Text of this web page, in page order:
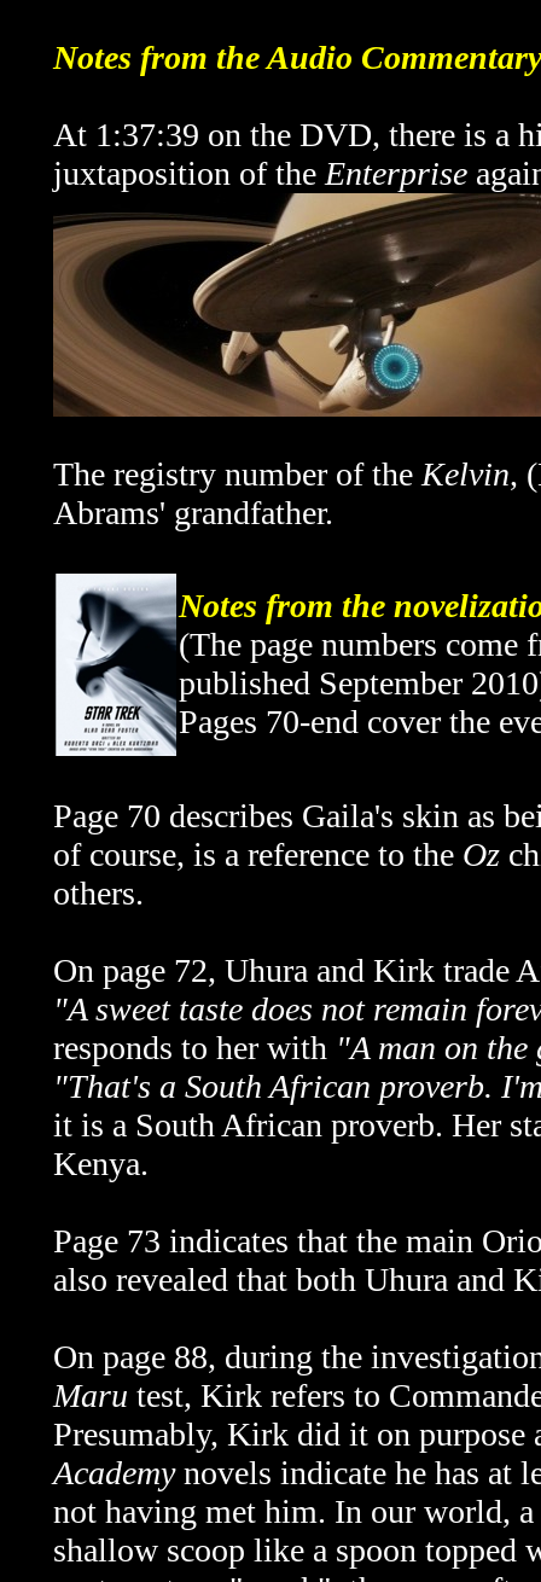
Notes from the Audio
At 1:37:39 on the DVD, there is a
juxtaposition of the Enterprise
The registry number of the Kelvin,
Abrams' grandfather.
Notes from the
(The page numbers
published September
Pages 70-end cover the
Page 70 describes Gaila's skin as
of course, is a reference to the Oz
others.
On page 72, Uhura and Kirk trade
"A sweet taste does not remain
responds to her with "A man on
"That's a South African proverb.
it is a South African proverb. Her
Kenya.
Page 73 indicates that the main
also revealed that both Uhura and
On page 88, during the
Maru test, Kirk refers to
Presumably, Kirk did it on purpose
Academynovels indicate he has at
not having met him. In our world,
shallow scoop like a spoon topped